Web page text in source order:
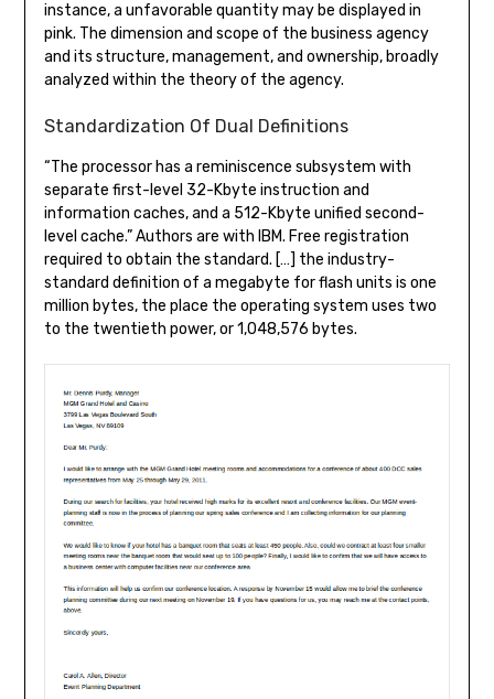
instance, a unfavorable quantity may be displayed in
pink. The dimension and scope of the business agency
and its structure, management, and ownership, broadly
analyzed within the theory of the agency.
Standardization Of Dual Definitions
“The processor has a reminiscence subsystem with
separate first-level 32-Kbyte instruction and
information caches, and a 512-Kbyte unified second-
level cache.” Authors are with IBM. Free registration
required to obtain the standard. […] the industry-
standard definition of a megabyte for flash units is one
million bytes, the place the operating system uses two
to the twentieth power, or 1,048,576 bytes.